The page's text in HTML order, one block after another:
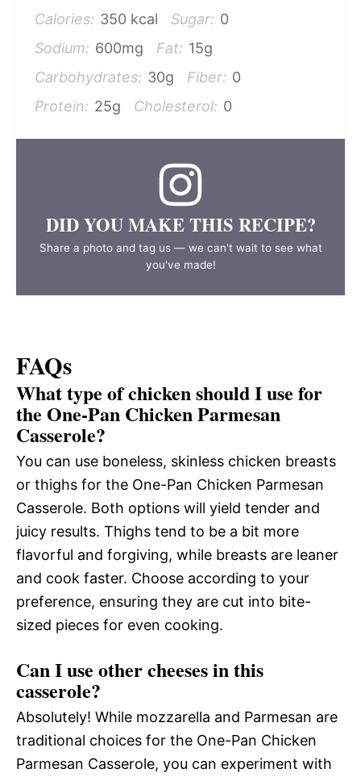
Calories: 350 kcal Sugar: 0
Sodium: 600mg Fat: 15g
Carbohydrates: 30g Fiber: 0
Protein: 25g Cholesterol: 0
DID YOU MAKE THIS RECIPE?
Share a photo and tag us — we can't wait to see what
you've made!
FAQs
What type of chicken should I use for
the One-Pan Chicken Parmesan
Casserole?
You can use boneless, skinless chicken breasts
or thighs for the One-Pan Chicken Parmesan
Casserole. Both options will yield tender and
juicy results. Thighs tend to be a bit more
flavorful and forgiving, while breasts are leaner
and cook faster. Choose according to your
preference, ensuring they are cut into bite-
sized pieces for even cooking.
Can I use other cheeses in this
casserole?
Absolutely! While mozzarella and Parmesan are
traditional choices for the One-Pan Chicken
Parmesan Casserole, you can experiment with